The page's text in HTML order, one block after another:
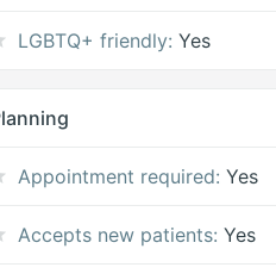
LGBTQ+ friendly: Yes
Appointment required: Yes
Accepts new patients: Yes